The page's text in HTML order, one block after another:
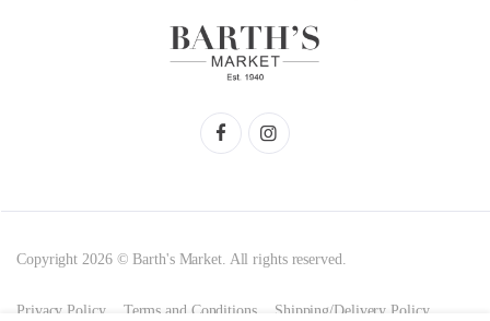
Copyright 2026 © Barth's Market. All rights reserved.
Privacy Policy Terms and Conditions Shipping/Delivery Policy